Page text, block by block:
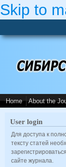
Skip to
Home About the
User login
Для доступа к
тексту статей
сайте журнала.